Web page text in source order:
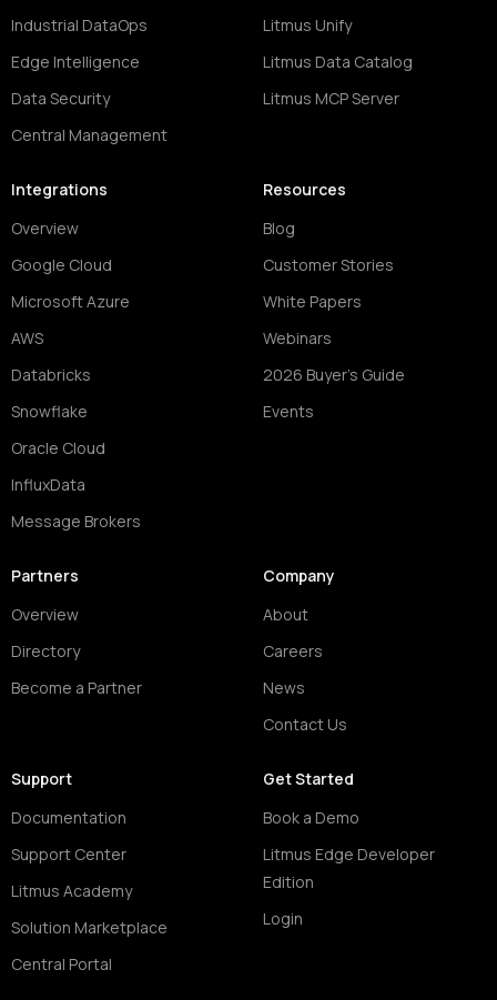
Industrial DataOps
Edge Intelligence
Data Security
Central Management
Litmus Unify
Litmus Data Catalog
Litmus MCP Server
Integrations
Overview
Google Cloud
Microsoft Azure
AWS
Databricks
Snowflake
Oracle Cloud
InfluxData
Message Brokers
Resources
Blog
Customer Stories
White Papers
Webinars
2026 Buyer's Guide
Events
Partners
Overview
Directory
Become a Partner
Company
About
Careers
News
Contact Us
Support
Documentation
Support Center
Litmus Academy
Solution Marketplace
Central Portal
Get Started
Book a Demo
Litmus Edge Developer
Edition
Login